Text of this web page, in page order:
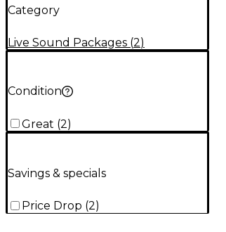
Category
Live Sound Packages (2)
Condition
Great (2)
Savings & specials
Price Drop (2)